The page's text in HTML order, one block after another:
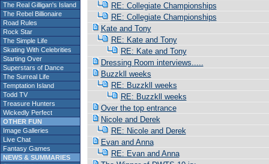
The Real Gilligan's Island
The Rebel Billionaire
Road Rules
Rock Star
The Simple Life
Skating With Celebrities
Starting Over
Superstars of Dance
The Surreal Life
Temptation Island
Todd TV
Treasure Hunters
Wickedly Perfect
OTHER FUN
Image Galleries
Live Chat
Fantasy Games
NEWS & SUMMARIES
RE: Collegiate Championships
RE: Collegiate Championships
Kate and Tony
RE: Kate and Tony
RE: Kate and Tony
Dressing Room interviews.....
Buzzkll weeks
RE: Buzzkll weeks
RE: Buzzkll weeks
Over the top entrance
Nicole and Derek
RE: Nicole and Derek
Evan and Anna
RE: Evan and Anna